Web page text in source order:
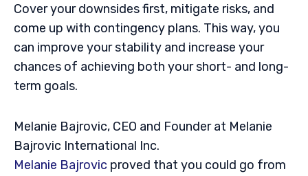
Cover your downsides first, mitigate risks, and
come up with contingency plans. This way, you
can improve your stability and increase your
chances of achieving both your short- and long-
term goals.
Melanie Bajrovic, CEO and Founder at Melanie
Bajrovic International Inc.
Melanie Bajrovic proved that you could go from